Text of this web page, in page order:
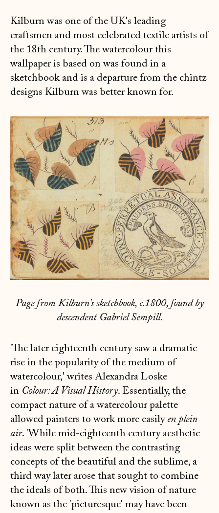
Kilburn was one of the UK's leading
craftsmen and most celebrated textile artists of
the 18th century. The watercolour this
wallpaper is based on was found in a
sketchbook and is a departure from the chintz
designs Kilburn was better known for.
Page from Kilburn's sketchbook, c.1800, found by
descendent Gabriel Sempill.
'The later eighteenth century saw a dramatic
rise in the popularity of the medium of
watercolour,' writes Alexandra Loske
in Colour: A Visual History. Essentially, the
compact nature of a watercolour palette
allowed painters to work more easily en plein
air. 'While mid-eighteenth century aesthetic
ideas were split between the contrasting
concepts of the beautiful and the sublime, a
third way later arose that sought to combine
the ideals of both. This new vision of nature
known as the 'picturesque' may have been